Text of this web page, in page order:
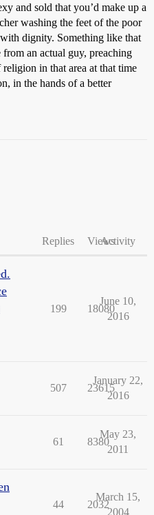
and sold that you’d make up a
washing the feet of the poor
dignity. Something like that
from an actual guy, preaching
in that area at that time
in the hands of a better
Replies ViewsActivity
199 18080
June 10,
2016
507 23615
January 22,
2016
61 8380
May 23,
2011
44 2032
March 15,
2004